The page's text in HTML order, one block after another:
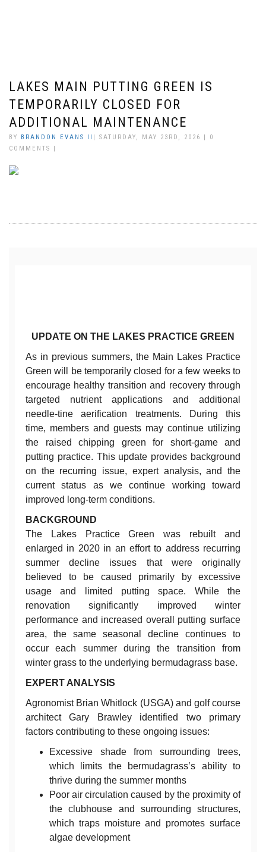
LAKES MAIN PUTTING GREEN IS
TEMPORARILY CLOSED FOR
ADDITIONAL MAINTENANCE
BY BRANDON EVANS II | SATURDAY, MAY 23RD, 2026 | 0
COMMENTS |
UPDATE ON THE LAKES PRACTICE GREEN
As in previous summers, the Main Lakes Practice
Green will be temporarily closed for a few weeks to
encourage healthy transition and recovery through
targeted nutrient applications and additional
needle-tine aerification treatments. During this
time, members and guests may continue utilizing
the raised chipping green for short-game and
putting practice. This update provides background
on the recurring issue, expert analysis, and the
current status as we continue working toward
improved long-term conditions.
BACKGROUND
The Lakes Practice Green was rebuilt and
enlarged in 2020 in an effort to address recurring
summer decline issues that were originally
believed to be caused primarily by excessive
usage and limited putting space. While the
renovation significantly improved winter
performance and increased overall putting surface
area, the same seasonal decline continues to
occur each summer during the transition from
winter grass to the underlying bermudagrass base.
EXPERT ANALYSIS
Agronomist Brian Whitlock (USGA) and golf course
architect Gary Brawley identified two primary
factors contributing to these ongoing issues:
Excessive shade from surrounding trees,
which limits the bermudagrass’s ability to
thrive during the summer months
Poor air circulation caused by the proximity of
the clubhouse and surrounding structures,
which traps moisture and promotes surface
algae development